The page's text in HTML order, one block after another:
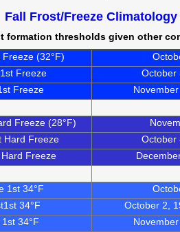
Fall Frost/Freeze Climatology
formation thresholds given other
(32°F)
Freeze
October
Freeze
Freeze (28°F)
Hard Freeze
October
Freeze
1st 34°F
34°F
October 2,
34°F